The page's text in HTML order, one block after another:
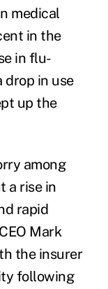
medical
in the
in flu-
drop in use
up the
among
a rise in
rapid
Mark
the insurer
following